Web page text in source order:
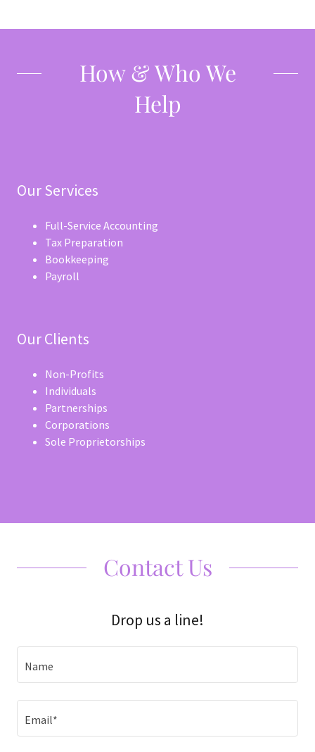
How & Who We
Help
Our Services
Full-Service Accounting
Tax Preparation
Bookkeeping
Payroll
Our Clients
Non-Profits
Individuals
Partnerships
Corporations
Sole Proprietorships
Contact Us
Drop us a line!
Name
Email*